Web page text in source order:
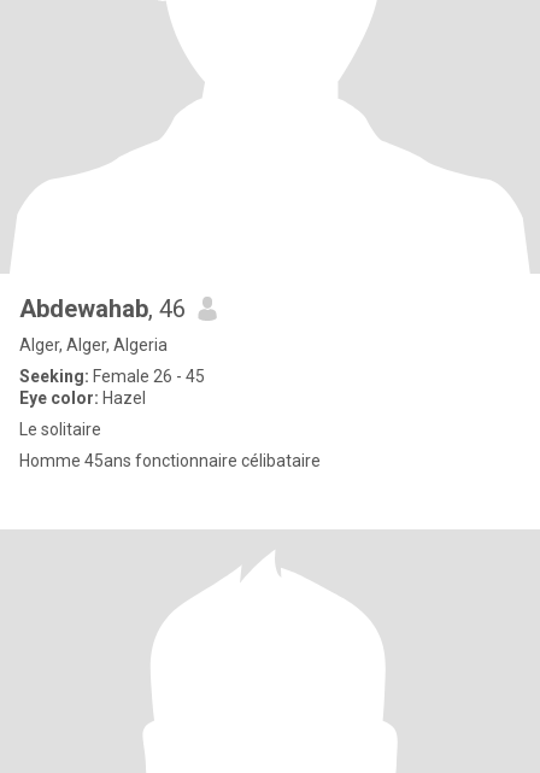
Abdewahab, 46
Alger, Alger, Algeria
Seeking: Female 26 - 45
Eye color: Hazel
Le solitaire
Homme 45ans fonctionnaire célibataire